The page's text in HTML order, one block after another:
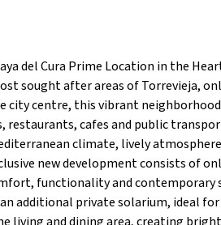
del Cura Prime Location in the
sought after areas of Torrevieja,
city centre, this vibrant
cafes and public
climate, lively
new development consists of
functionality and
additional private solarium, ideal